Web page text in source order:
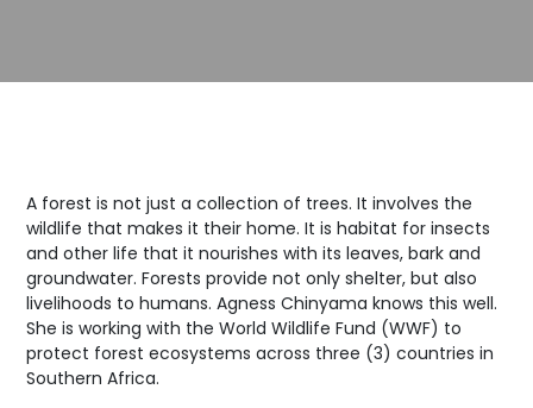
A forest is not just a collection of trees. It involves the
wildlife that makes it their home. It is habitat for insects
and other life that it nourishes with its leaves, bark and
groundwater. Forests provide not only shelter, but also
livelihoods to humans. Agness Chinyama knows this well.
She is working with the World Wildlife Fund (WWF) to
protect forest ecosystems across three (3) countries in
Southern Africa.